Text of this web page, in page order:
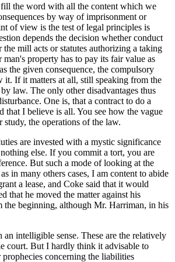
the word with all the content which we
by way of imprisonment or
of view is the test of legal principles is
depends the decision whether conduct
mill acts or statutes authorizing a taking
property has to pay its fair value as
the given consequence, the compulsory
it. If it matters at all, still speaking from the
law. The only other disadvantages thus
One is, that a contract to do a
I believe is all. You see how the vague
the operations of the law.
are invested with a mystic significance
else. If you commit a tort, you are
But such a mode of looking at the
in many others cases, I am content to abide
a lease, and Coke said that it would
that he moved the matter against his
the beginning, although Mr. Harriman, in his
intelligible sense. These are the relatively
court. But I hardly think it advisable to
concerning the liabilities